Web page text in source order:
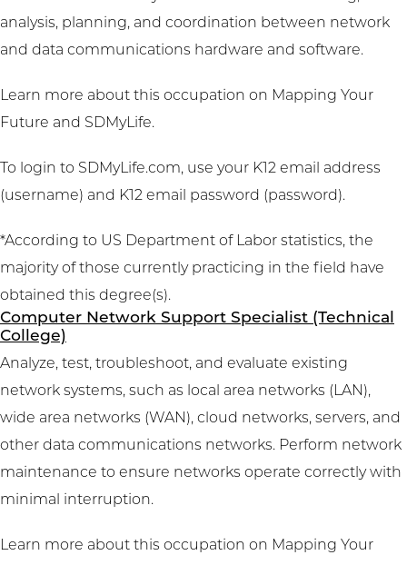
analysis, planning, and coordination between network
and data communications hardware and software.
Learn more about this occupation on Mapping Your
Future and SDMyLife.
To login to SDMyLife.com, use your K12 email address
(username) and K12 email password (password).
*According to US Department of Labor statistics, the
majority of those currently practicing in the field have
obtained this degree(s).
Computer Network Support Specialist (Technical
College)
Analyze, test, troubleshoot, and evaluate existing
network systems, such as local area networks (LAN),
wide area networks (WAN), cloud networks, servers, and
other data communications networks. Perform network
maintenance to ensure networks operate correctly with
minimal interruption.
Learn more about this occupation on Mapping Your